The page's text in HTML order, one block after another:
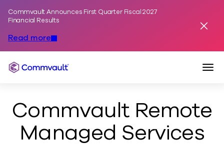
Commvault Announces First Quarter Fiscal 2027
Financial Results
Read more
Commvault
Commvault Remote
Managed Services